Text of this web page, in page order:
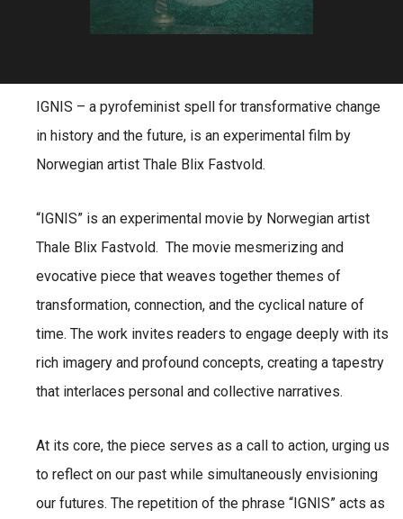
IGNIS – a pyrofeminist spell for transformative change
in history and the future, is an experimental film by
Norwegian artist Thale Blix Fastvold.
“IGNIS” is an experimental movie by Norwegian artist
Thale Blix Fastvold. The movie mesmerizing and
evocative piece that weaves together themes of
transformation, connection, and the cyclical nature of
time. The work invites readers to engage deeply with its
rich imagery and profound concepts, creating a tapestry
that interlaces personal and collective narratives.
At its core, the piece serves as a call to action, urging us
to reflect on our past while simultaneously envisioning
our futures. The repetition of the phrase “IGNIS” acts as